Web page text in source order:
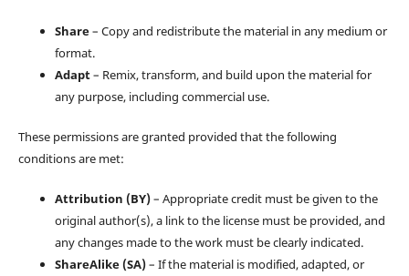
Share– Copy and redistribute the material in any medium or
format.
Adapt– Remix, transform, and build upon the material for
any purpose, including commercial use.
These permissions are granted provided that the following
conditions are met:
Attribution (BY)– Appropriate credit must be given to the
original author(s), a link to the license must be provided, and
any changes made to the work must be clearly indicated.
ShareAlike (SA)– If the material is modified, adapted, or